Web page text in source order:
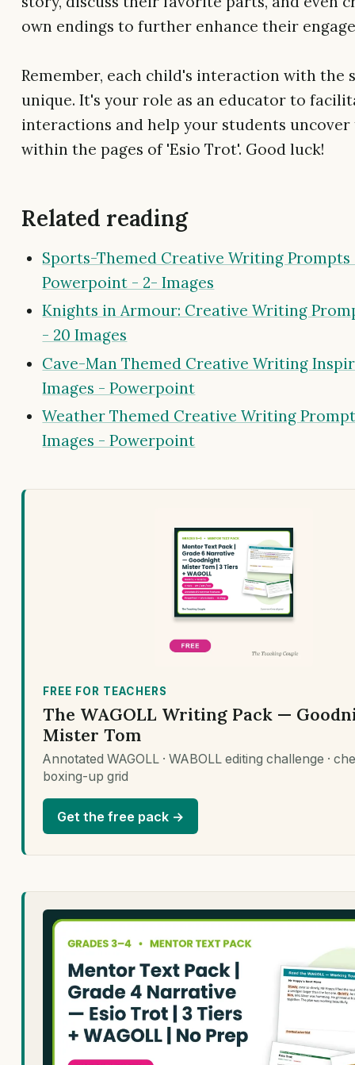
own endings to further enhance their
Remember, each child's interaction with the
unique. It's your role as an educator to
interactions and help your students uncover
within the pages of 'Esio Trot'. Good luck!
Related reading
Sports-Themed Creative Writing Prompts
Powerpoint - 2- Images
Knights in Armour: Creative Writing
- 20 Images
Cave-Man Themed Creative Writing
Images - Powerpoint
Weather Themed Creative Writing
Images - Powerpoint
FREE FOR TEACHERS
The WAGOLL Writing Pack —
Mister Tom
Annotated WAGOLL · WABOLL editing challenge ·
boxing-up grid
Get the free pack →